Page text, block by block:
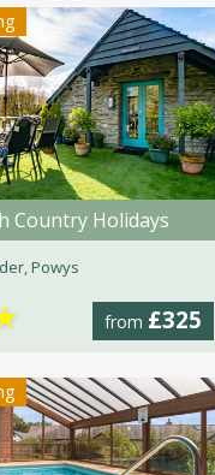
Country Holidays
Powys
from £325